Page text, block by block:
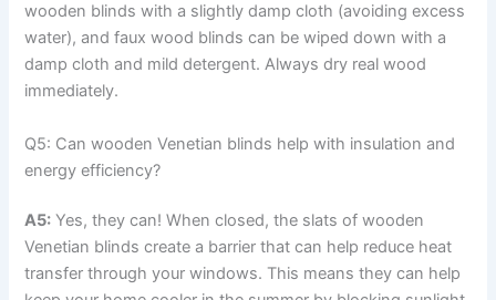
wooden blinds with a slightly damp cloth (avoiding excess
water), and faux wood blinds can be wiped down with a
damp cloth and mild detergent. Always dry real wood
immediately.
Q5: Can wooden Venetian blinds help with insulation and
energy efficiency?
A5: Yes, they can! When closed, the slats of wooden
Venetian blinds create a barrier that can help reduce heat
transfer through your windows. This means they can help